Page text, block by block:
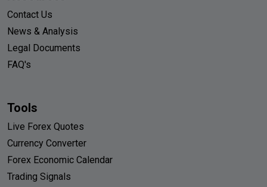
Contact Us
News & Analysis
Legal Documents
FAQ's
Tools
Live Forex Quotes
Currency Converter
Forex Economic Calendar
Trading Signals